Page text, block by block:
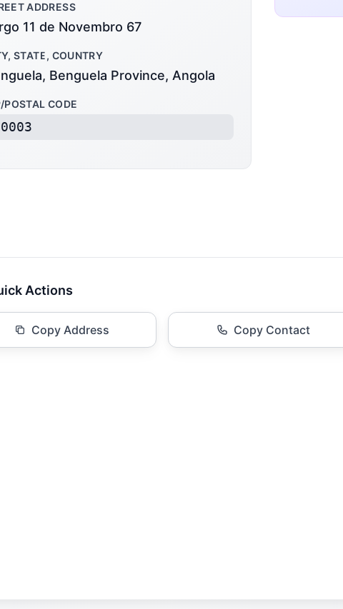
ADDRESS
11 de Novembro 67
STATE, COUNTRY
Benguela Province, Angola
POSTAL CODE
Actions
Copy Address Copy Contact